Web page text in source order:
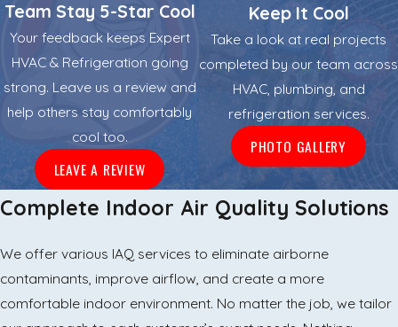
Team Stay 5-Star Cool
Your feedback keeps Expert
HVAC & Refrigeration going
strong. Leave us a review and
help others stay comfortably
cool too.
LEAVE A REVIEW
Keep It Cool
Take a look at real projects
completed by our team across
HVAC, plumbing, and
refrigeration services.
PHOTO GALLERY
Complete Indoor Air Quality Solutions
We offer various IAQ services to eliminate airborne
contaminants, improve airflow, and create a more
comfortable indoor environment. No matter the job, we tailor